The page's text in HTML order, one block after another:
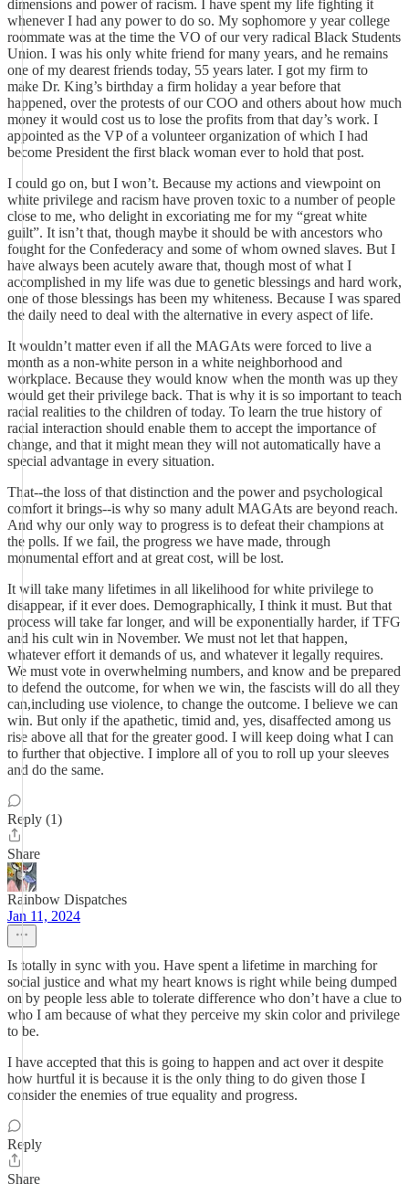
dimensions and power of racism. I have spent my life fighting it
whenever I had any power to do so. My sophomore y year college
roommate was at the time the VO of our very radical Black Students
Union. I was his only white friend for many years, and he remains
one of my dearest friends today, 55 years later. I got my firm to
make Dr. King’s birthday a firm holiday a year before that
happened, over the protests of our COO and others about how much
money it would cost us to lose the profits from that day’s work. I
appointed as the VP of a volunteer organization of which I had
become President the first black woman ever to hold that post.
I could go on, but I won’t. Because my actions and viewpoint on
white privilege and racism have proven toxic to a number of people
close to me, who delight in excoriating me for my “great white
guilt”. It isn’t that, though maybe it should be with ancestors who
fought for the Confederacy and some of whom owned slaves. But I
have always been acutely aware that, though most of what I
accomplished in my life was due to genetic blessings and hard work,
one of those blessings has been my whiteness. Because I was spared
the daily need to deal with the alternative in every aspect of life.
It wouldn’t matter even if all the MAGAts were forced to live a
month as a non-white person in a white neighborhood and
workplace. Because they would know when the month was up they
would get their privilege back. That is why it is so important to teach
racial realities to the children of today. To learn the true history of
racial interaction should enable them to accept the importance of
change, and that it might mean they will not automatically have a
special advantage in every situation.
That--the loss of that distinction and the power and psychological
comfort it brings--is why so many adult MAGAts are beyond reach.
And why our only way to progress is to defeat their champions at
the polls. If we fail, the progress we have made, through
monumental effort and at great cost, will be lost.
It will take many lifetimes in all likelihood for white privilege to
disappear, if it ever does. Demographically, I think it must. But that
process will take far longer, and will be exponentially harder, if TFG
and his cult win in November. We must not let that happen,
whatever effort it demands of us, and whatever it legally requires.
We must vote in overwhelming numbers, and know and be prepared
to defend the outcome, for when we win, the fascists will do all they
can,including use violence, to change the outcome. I believe we can
win. But only if the apathetic, timid and, yes, disaffected among us
rise above all that for the greater good. I will keep doing what I can
to further that objective. I implore all of you to roll up your sleeves
and do the same.
Reply (1)
Share
Rainbow Dispatches
Jan 11, 2024
Is totally in sync with you. Have spent a lifetime in marching for
social justice and what my heart knows is right while being dumped
on by people less able to tolerate difference who don’t have a clue to
who I am because of what they perceive my skin color and privilege
to be.
I have accepted that this is going to happen and act over it despite
how hurtful it is because it is the only thing to do given those I
consider the enemies of true equality and progress.
Reply
Share